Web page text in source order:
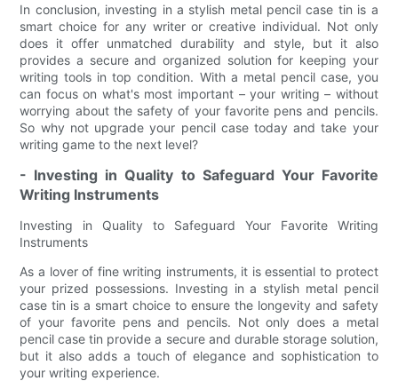
In conclusion, investing in a stylish metal pencil case tin is a
smart choice for any writer or creative individual. Not only
does it offer unmatched durability and style, but it also
provides a secure and organized solution for keeping your
writing tools in top condition. With a metal pencil case, you
can focus on what's most important – your writing – without
worrying about the safety of your favorite pens and pencils.
So why not upgrade your pencil case today and take your
writing game to the next level?
- Investing in Quality to Safeguard Your Favorite
Writing Instruments
Investing in Quality to Safeguard Your Favorite Writing
Instruments
As a lover of fine writing instruments, it is essential to protect
your prized possessions. Investing in a stylish metal pencil
case tin is a smart choice to ensure the longevity and safety
of your favorite pens and pencils. Not only does a metal
pencil case tin provide a secure and durable storage solution,
but it also adds a touch of elegance and sophistication to
your writing experience.